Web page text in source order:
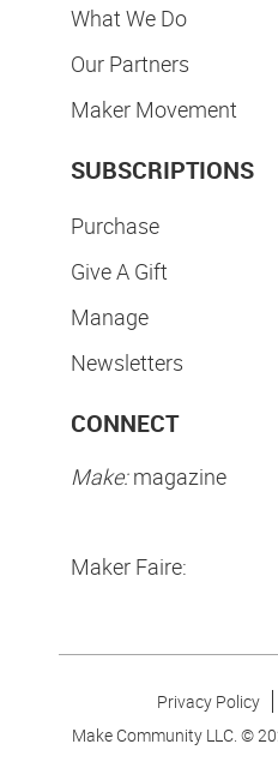
What We Do
Our Partners
Maker Movement
SUBSCRIPTIONS
Purchase
Give A Gift
Manage
Newsletters
CONNECT
Make:magazine
Maker Faire:
Privacy Policy
Make Community LLC. ©